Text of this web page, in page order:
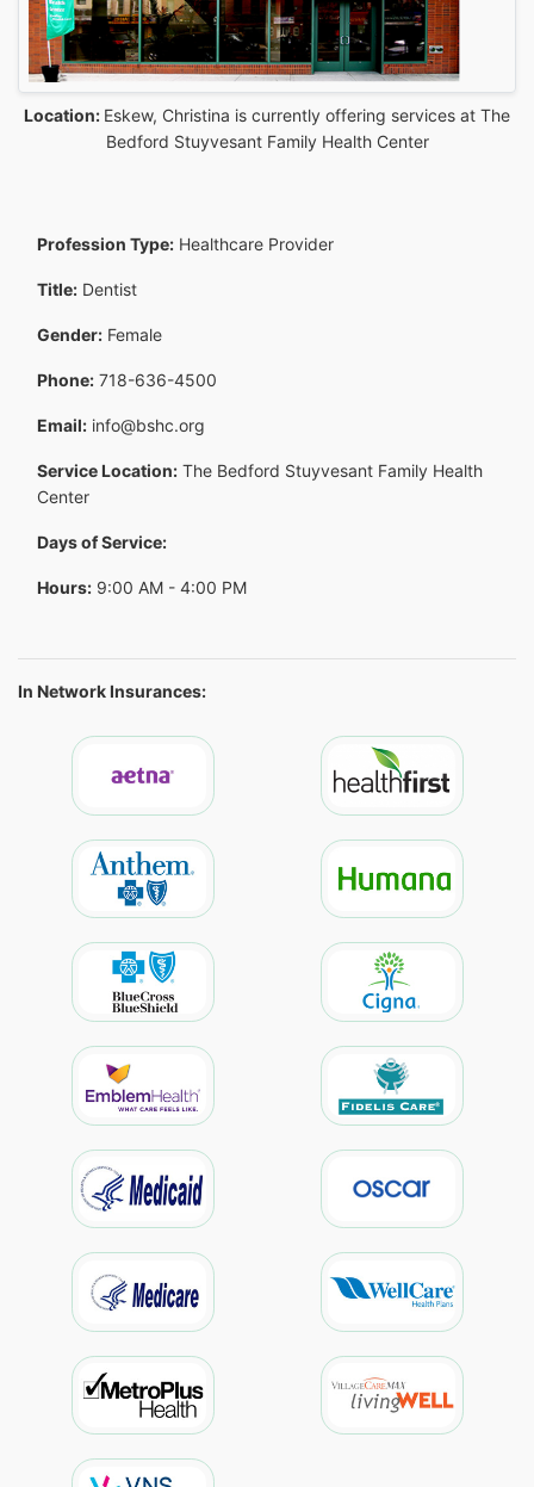
Location: Eskew, Christina is currently offering services at The
Bedford Stuyvesant Family Health Center
Profession Type: Healthcare Provider
Title: Dentist
Gender: Female
Phone: 718-636-4500
Email: info@bshc.org
Service Location: The Bedford Stuyvesant Family Health
Center
Days of Service:
Hours: 9:00 AM - 4:00 PM
In Network Insurances: